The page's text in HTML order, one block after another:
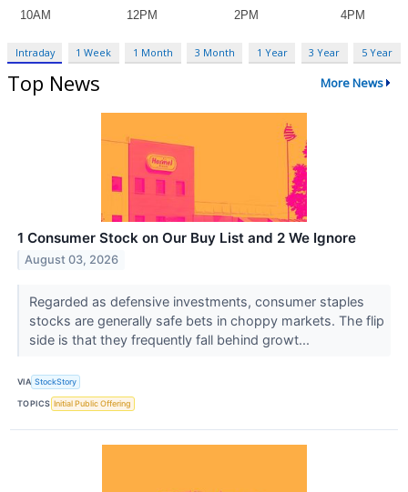
Intraday 1 Week 1 Month 3 Month 1 Year 3 Year 5 Year
Top News More News
1 Consumer Stock on Our Buy List and 2 We Ignore
August 03, 2026
Regarded as defensive investments, consumer staples
stocks are generally safe bets in choppy markets. The flip
side is that they frequently fall behind growt...
VIA StockStory
TOPICS Initial Public Offering